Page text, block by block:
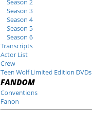
Season 2
Season 3
Season 4
Season 5
Season 6
Transcripts
Actor List
Crew
Teen Wolf Limited Edition DVDs
FANDOM
Conventions
Fanon